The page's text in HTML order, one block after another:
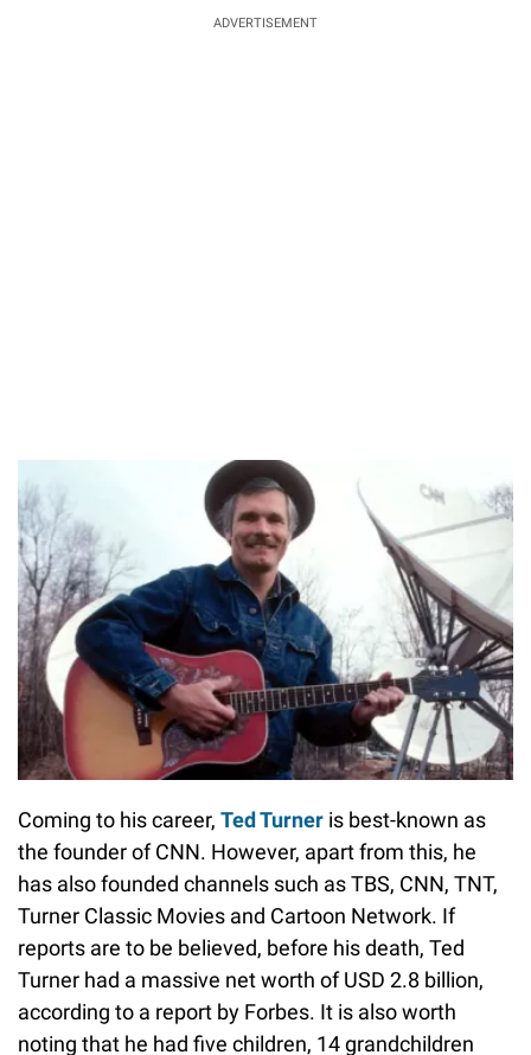
ADVERTISEMENT
Coming to his career, Ted Turner is best-known as
the founder of CNN. However, apart from this, he
has also founded channels such as TBS, CNN, TNT,
Turner Classic Movies and Cartoon Network. If
reports are to be believed, before his death, Ted
Turner had a massive net worth of USD 2.8 billion,
according to a report by Forbes. It is also worth
noting that he had five children, 14 grandchildren